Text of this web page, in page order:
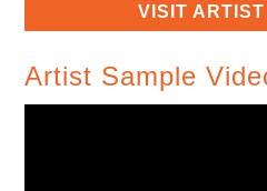
VISIT
Artist Sample